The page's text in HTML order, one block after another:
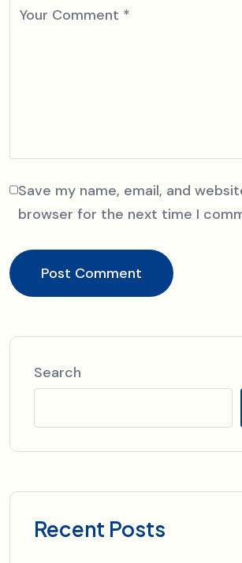
Your Comment *
Save my name, email, and
browser for the next time I
Post Comment
Search
Recent Posts